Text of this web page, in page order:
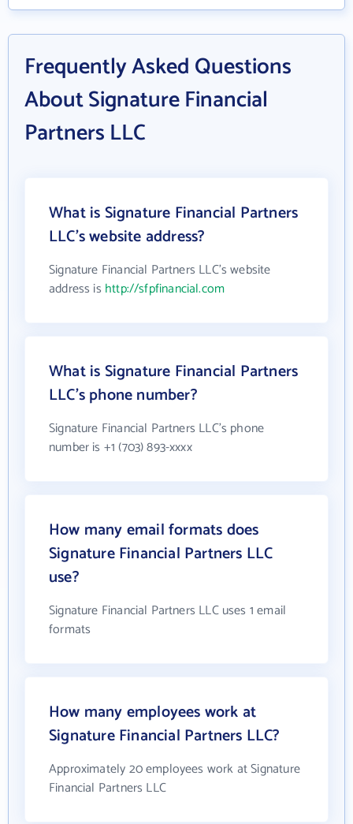
Frequently Asked Questions
About Signature Financial
Partners LLC
What is Signature Financial Partners
LLC's website address?
Signature Financial Partners LLC's website
address is http://sfpfinancial.com
What is Signature Financial Partners
LLC's phone number?
Signature Financial Partners LLC's phone
number is +1 (703) 893-xxxx
How many email formats does
Signature Financial Partners LLC
use?
Signature Financial Partners LLC uses 1 email
formats
How many employees work at
Signature Financial Partners LLC?
Approximately 20 employees work at Signature
Financial Partners LLC